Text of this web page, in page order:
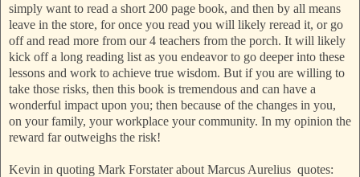
simply want to read a short 200 page book, and then by all means
leave in the store, for once you read you will likely reread it, or go
off and read more from our 4 teachers from the porch. It will likely
kick off a long reading list as you endeavor to go deeper into these
lessons and work to achieve true wisdom. But if you are willing to
take those risks, then this book is tremendous and can have a
wonderful impact upon you; then because of the changes in you,
on your family, your workplace your community. In my opinion the
reward far outweighs the risk!
Kevin in quoting Mark Forstater about Marcus Aurelius quotes: